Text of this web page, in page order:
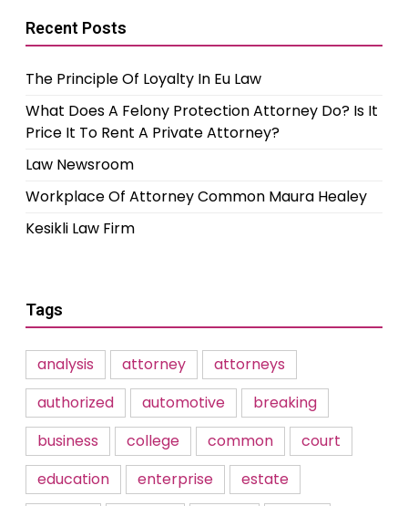
Recent Posts
The Principle Of Loyalty In Eu Law
What Does A Felony Protection Attorney Do? Is It
Price It To Rent A Private Attorney?
Law Newsroom
Workplace Of Attorney Common Maura Healey
Kesikli Law Firm
Tags
analysis attorney
attorneys
authorized
automotive
breaking
business
college common
court
education
enterprise
estate